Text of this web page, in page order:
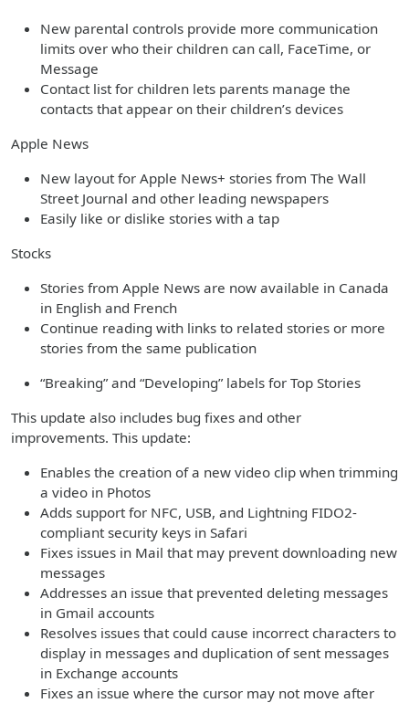
New parental controls provide more communication
limits over who their children can call, FaceTime, or
Message
Contact list for children lets parents manage the
contacts that appear on their children’s devices
Apple News
New layout for Apple News+ stories from The Wall
Street Journal and other leading newspapers
Easily like or dislike stories with a tap
Stocks
Stories from Apple News are now available in Canada
in English and French
Continue reading with links to related stories or more
stories from the same publication
“Breaking” and “Developing” labels for Top Stories
This update also includes bug fixes and other
improvements. This update:
Enables the creation of a new video clip when trimming
a video in Photos
Adds support for NFC, USB, and Lightning FIDO2-
compliant security keys in Safari
Fixes issues in Mail that may prevent downloading new
messages
Addresses an issue that prevented deleting messages
in Gmail accounts
Resolves issues that could cause incorrect characters to
display in messages and duplication of sent messages
in Exchange accounts
Fixes an issue where the cursor may not move after